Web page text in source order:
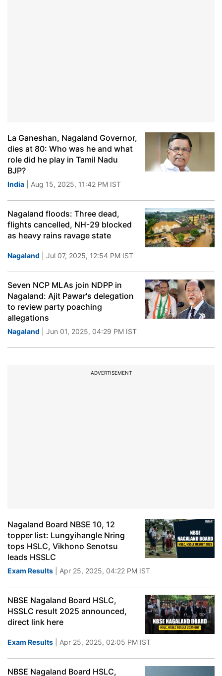
La Ganeshan, Nagaland Governor,
dies at 80: Who was he and what
role did he play in Tamil Nadu
BJP?
India | Aug 15, 2025, 11:42 PM IST
Nagaland floods: Three dead,
flights cancelled, NH-29 blocked
as heavy rains ravage state
Nagaland | Jul 07, 2025, 12:54 PM IST
Seven NCP MLAs join NDPP in
Nagaland: Ajit Pawar's delegation
to review party poaching
allegations
Nagaland | Jun 01, 2025, 04:29 PM IST
ADVERTISEMENT
Nagaland Board NBSE 10, 12
topper list: Lungyihangle Nring
tops HSLC, Vikhono Senotsu
leads HSSLC
Exam Results | Apr 25, 2025, 04:22 PM IST
NBSE Nagaland Board HSLC,
HSSLC result 2025 announced,
direct link here
Exam Results | Apr 25, 2025, 02:05 PM IST
NBSE Nagaland Board HSLC,